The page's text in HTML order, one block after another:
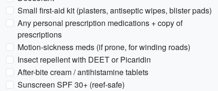
Small first-aid kit (plasters, antiseptic wipes, blister pads)
Any personal prescription medications + copy of
prescriptions
Motion-sickness meds (if prone, for winding roads)
Insect repellent with DEET or Picaridin
After-bite cream / antihistamine tablets
Sunscreen SPF 30+ (reef-safe)